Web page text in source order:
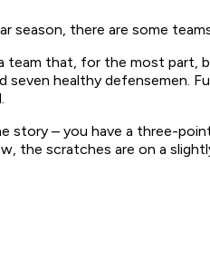
there are some
team that, for the most part,
seven healthy defensemen.
– you have a three-
the scratches are on a